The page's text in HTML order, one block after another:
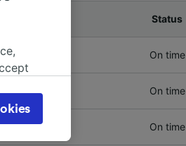
Status
On time
On time
On time
page.